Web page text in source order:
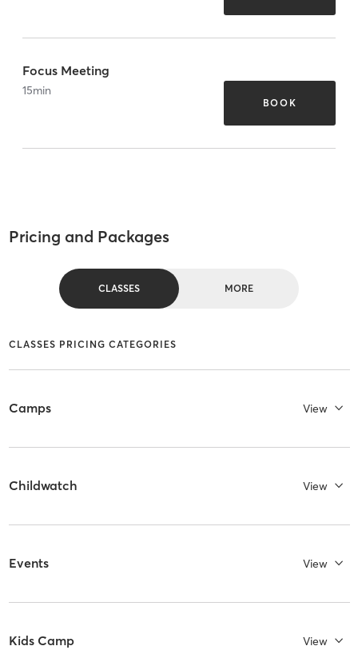
Focus Meeting
15min
BOOK
Pricing and Packages
CLASSES MORE
CLASSES PRICING CATEGORIES
Camps View
Childwatch View
Events View
Kids Camp View